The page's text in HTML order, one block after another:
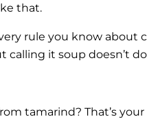
that.
rule you know
calling it soup doesn’t
tamarind? That’s